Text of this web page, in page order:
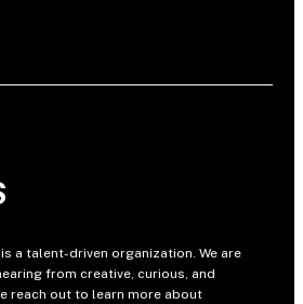
a talent-driven organization. We are
from creative, curious, and
reach out to learn more about